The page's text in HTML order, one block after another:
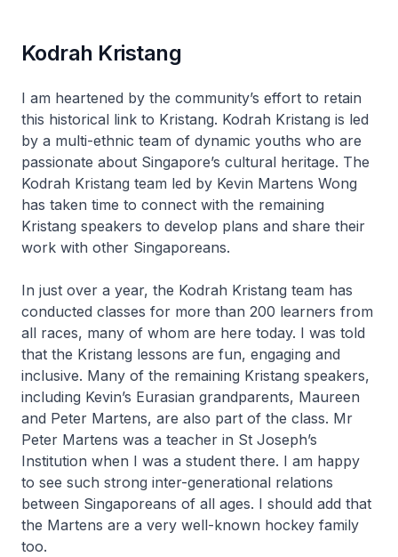
Kodrah Kristang
I am heartened by the community’s effort to retain
this historical link to Kristang. Kodrah Kristang is led
by a multi-ethnic team of dynamic youths who are
passionate about Singapore’s cultural heritage. The
Kodrah Kristang team led by Kevin Martens Wong
has taken time to connect with the remaining
Kristang speakers to develop plans and share their
work with other Singaporeans.
In just over a year, the Kodrah Kristang team has
conducted classes for more than 200 learners from
all races, many of whom are here today. I was told
that the Kristang lessons are fun, engaging and
inclusive. Many of the remaining Kristang speakers,
including Kevin’s Eurasian grandparents, Maureen
and Peter Martens, are also part of the class. Mr
Peter Martens was a teacher in St Joseph’s
Institution when I was a student there. I am happy
to see such strong inter-generational relations
between Singaporeans of all ages. I should add that
the Martens are a very well-known hockey family
too.